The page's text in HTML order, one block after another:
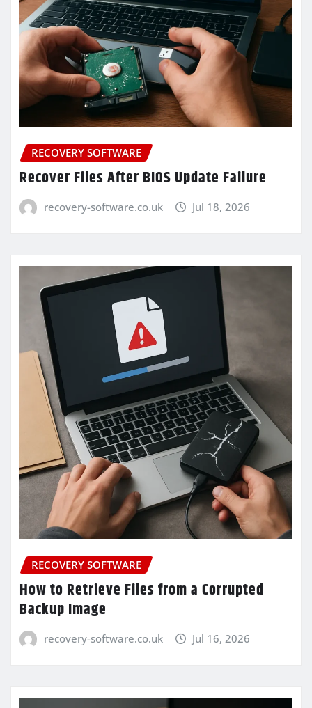
RECOVERY SOFTWARE
Recover Files After BIOS Update Failure
recovery-software.co.uk Jul 18, 2026
RECOVERY SOFTWARE
How to Retrieve Files from a Corrupted
Backup Image
recovery-software.co.uk Jul 16, 2026